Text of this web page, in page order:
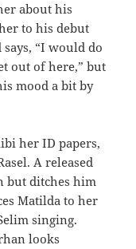
about his
to his debut
“I would do
out of here,” but
mood a bit by
her ID papers,
A released
but ditches him
Matilda to her
singing.
looks